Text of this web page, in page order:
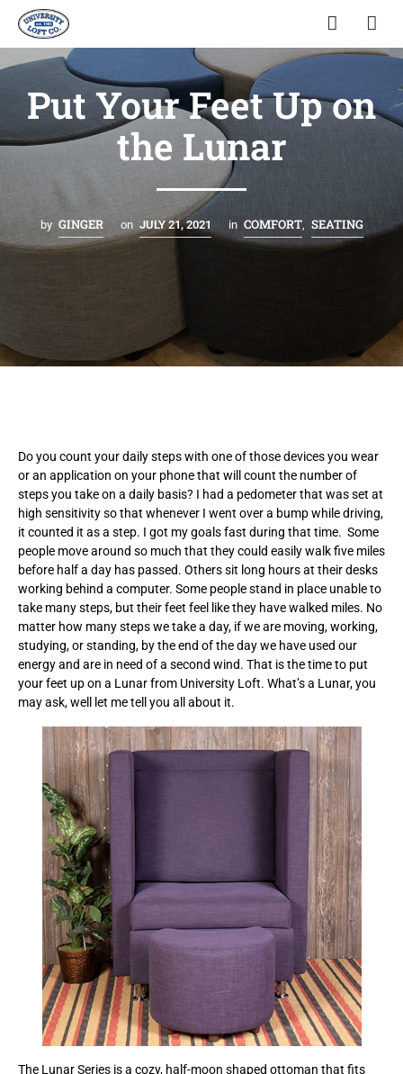
Put Your Feet Up on
the Lunar
by GINGER on JULY 21, 2021 in COMFORT, SEATING
Do you count your daily steps with one of those devices you wear
or an application on your phone that will count the number of
steps you take on a daily basis? I had a pedometer that was set at
high sensitivity so that whenever I went over a bump while driving,
it counted it as a step. I got my goals fast during that time. Some
people move around so much that they could easily walk five miles
before half a day has passed. Others sit long hours at their desks
working behind a computer. Some people stand in place unable to
take many steps, but their feet feel like they have walked miles. No
matter how many steps we take a day, if we are moving, working,
studying, or standing, by the end of the day we have used our
energy and are in need of a second wind. That is the time to put
your feet up on a Lunar from University Loft. What’s a Lunar, you
may ask, well let me tell you all about it.
The Lunar Series is a cozy, half-moon shaped ottoman that fits